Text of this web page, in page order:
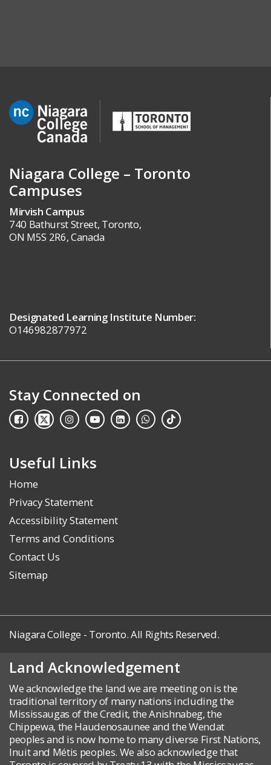
Niagara College – Toronto
Campuses
Mirvish Campus
740 Bathurst Street, Toronto,
ON M5S 2R6, Canada
Designated Learning Institute Number:
O146982877972
Stay Connected on
Useful Links
Home
Privacy Statement
Accessibility Statement
Terms and Conditions
Contact Us
Sitemap
Niagara College - Toronto. All Rights Reserved.
Land Acknowledgement
We acknowledge the land we are meeting on is the
traditional territory of many nations including the
Mississaugas of the Credit, the Anishnabeg, the
Chippewa, the Haudenosaunee and the Wendat
peoples and is now home to many diverse First Nations,
Inuit and Métis peoples. We also acknowledge that